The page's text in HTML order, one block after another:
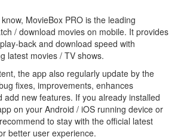
MovieBox PRO is the leading
/ download movies on mobile. It provides
back and download speed with
latest movies / TV shows.
the app also regularly update by the
fixes, improvements, enhances
add new features. If you already installed
on your Android / iOS running device or
to stay with the official latest
better user experience.